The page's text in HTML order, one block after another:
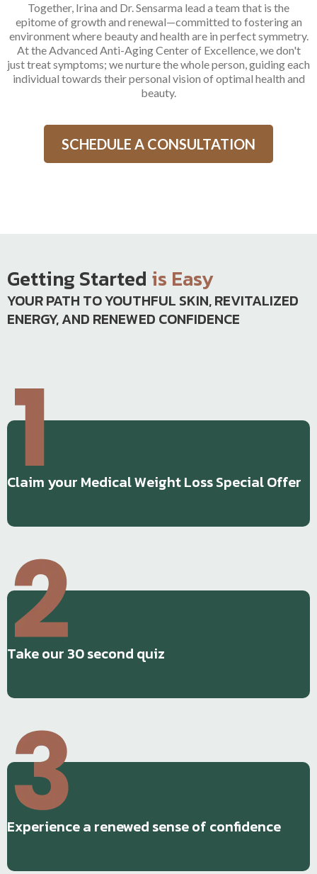
Together, Irina and Dr. Sensarma lead a team that is the
epitome of growth and renewal—committed to fostering an
environment where beauty and health are in perfect symmetry.
At the Advanced Anti-Aging Center of Excellence, we don't
just treat symptoms; we nurture the whole person, guiding each
individual towards their personal vision of optimal health and
beauty.
SCHEDULE A CONSULTATION
Getting Started is Easy
YOUR PATH TO YOUTHFUL SKIN, REVITALIZED
ENERGY, AND RENEWED CONFIDENCE
Claim your Medical Weight Loss Special Offer
Take our 30 second quiz
Experience a renewed sense of confidence